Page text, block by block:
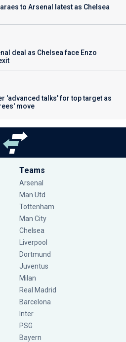
to Arsenal latest as Chelsea
deal as Chelsea face Enzo
'advanced talks' for top target as
move
Teams
Arsenal
Man Utd
Tottenham
Man City
Chelsea
Liverpool
Dortmund
Juventus
Milan
Real Madrid
Barcelona
Inter
PSG
Bayern